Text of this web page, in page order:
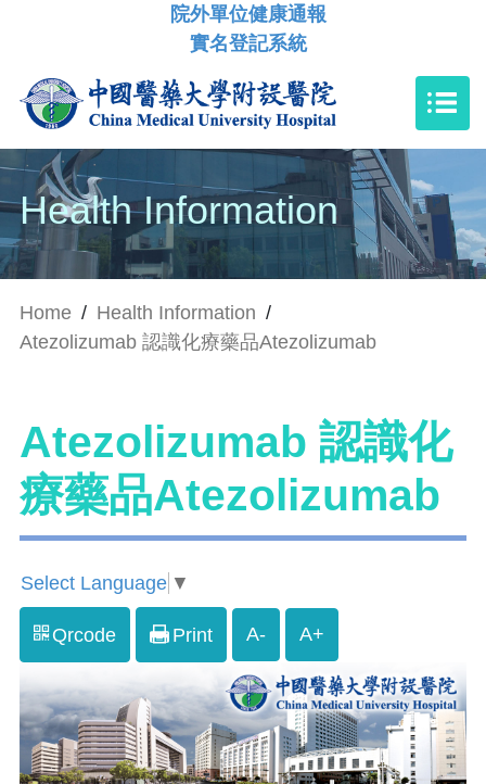
院外單位健康通報
實名登記系統
Health Information
Home / Health Information /
Atezolizumab 認識化療藥品Atezolizumab
Atezolizumab 認識化
療藥品Atezolizumab
Select Language ▼
Qrcode Print A- A+